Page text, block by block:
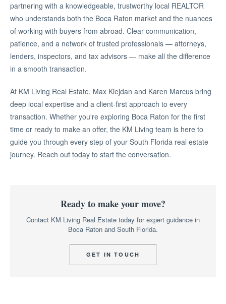
partnering with a knowledgeable, trustworthy local REALTOR
who understands both the Boca Raton market and the nuances
of working with buyers from abroad. Clear communication,
patience, and a network of trusted professionals — attorneys,
lenders, inspectors, and tax advisors — make all the difference
in a smooth transaction.
At KM Living Real Estate, Max Kiejdan and Karen Marcus bring
deep local expertise and a client-first approach to every
transaction. Whether you're exploring Boca Raton for the first
time or ready to make an offer, the KM Living team is here to
guide you through every step of your South Florida real estate
journey. Reach out today to start the conversation.
Ready to make your move?
Contact KM Living Real Estate today for expert guidance in
Boca Raton and South Florida.
GET IN TOUCH